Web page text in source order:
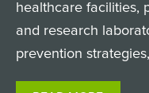
healthcare facilities,
and research
prevention